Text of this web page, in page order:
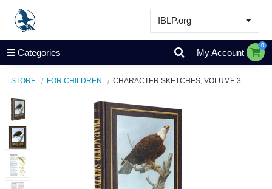
IBLP.org
Learn
Events & Resources
Store
Categories My Account
0
STORE FOR CHILDREN CHARACTER SKETCHES, VOLUME 3